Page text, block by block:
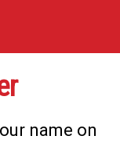
name on